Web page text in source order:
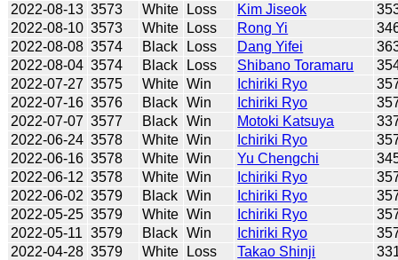
2022-08-13 3573 White Loss Kim Jiseok
2022-08-10 3573 White Loss Rong Yi
2022-08-08 3574 Black Loss Dang Yifei
2022-08-04 3574 Black Loss Shibano Toramaru
2022-07-27 3575 White Win Ichiriki Ryo
2022-07-16 3576 Black Win Ichiriki Ryo
2022-07-07 3577 Black Win Motoki Katsuya
2022-06-24 3578 White Win Ichiriki Ryo
2022-06-16 3578 White Win Yu Chengchi
2022-06-12 3578 White Win Ichiriki Ryo
2022-06-02 3579 Black Win Ichiriki Ryo
2022-05-25 3579 White Win Ichiriki Ryo
2022-05-11 3579 Black Win Ichiriki Ryo
2022-04-28 3579 White Loss Takao Shinji